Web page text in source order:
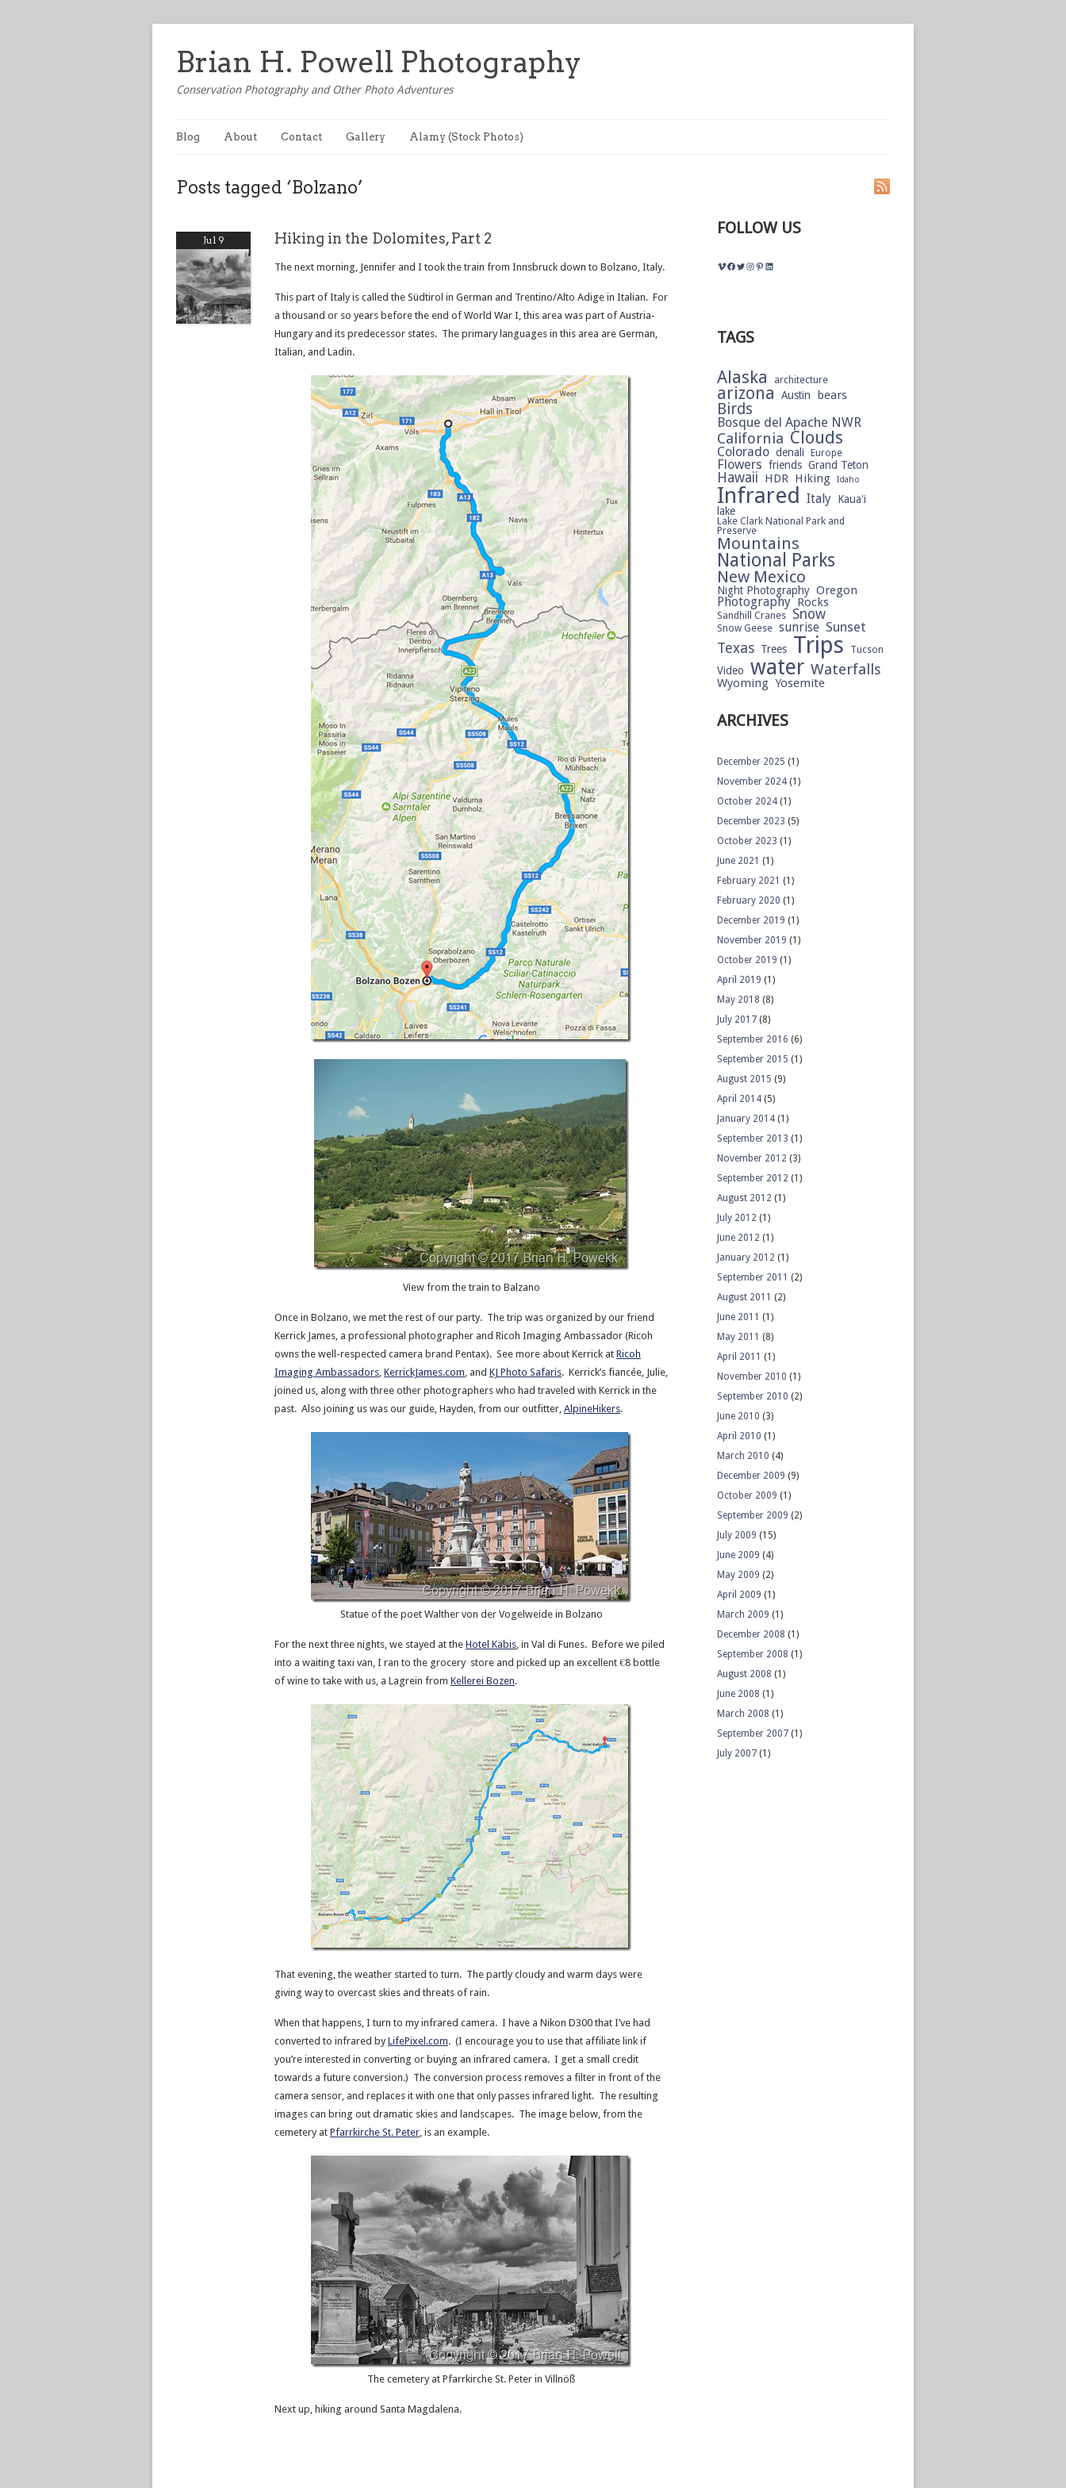
Brian H. Powell Photography
Conservation Photography and Other Photo Adventures
Blog About Contact Gallery Alamy (Stock Photos)
Posts tagged ‘Bolzano’
Jul 9 Hiking in the Dolomites, Part 2
The next morning, Jennifer and I took the train from Innsbruck down to Bolzano, Italy.
This part of Italy is called the Südtirol in German and Trentino/Alto Adige in Italian. For
a thousand or so years before the end of World War I, this area was part of Austria-
Hungary and its predecessor states. The primary languages in this area are German,
Italian, and Ladin.
View from the train to Balzano
Once in Bolzano, we met the rest of our party. The trip was organized by our friend
Kerrick James, a professional photographer and Ricoh Imaging Ambassador (Ricoh
owns the well-respected camera brand Pentax). See more about Kerrick at Ricoh
Imaging Ambassadors, KerrickJames.com, and KJ Photo Safaris. Kerrick’s fiancée, Julie,
joined us, along with three other photographers who had traveled with Kerrick in the
past. Also joining us was our guide, Hayden, from our outfitter, AlpineHikers.
Statue of the poet Walther von der Vogelweide in Bolzano
For the next three nights, we stayed at the Hotel Kabis, in Val di Funes. Before we piled
into a waiting taxi van, I ran to the grocery store and picked up an excellent €8 bottle
of wine to take with us, a Lagrein from Kellerei Bozen.
That evening, the weather started to turn. The partly cloudy and warm days were
giving way to overcast skies and threats of rain.
When that happens, I turn to my infrared camera. I have a Nikon D300 that I’ve had
converted to infrared byLifePixel.com. (I encourage you to use that affiliate link if
you’re interested in converting or buying an infrared camera. I get a small credit
towards a future conversion.) The conversion process removes a filter in front of the
camera sensor, and replaces it with one that only passes infrared light. The resulting
images can bring out dramatic skies and landscapes. The image below, from the
cemetery at Pfarrkirche St. Peter, is an example.
The cemetery at Pfarrkirche St. Peter in Villnöß
Next up, hiking around Santa Magdalena.
FOLLOW US
Vimeo
Facebook
Twitter
Instagram
Pinterest
LinkedIn
TAGS
Alaska architecture
arizona Austin bears
Birds
Bosque del Apache NWR
California Clouds
Colorado denali Europe
Flowers friends Grand Teton
Hawaii HDR Hiking Idaho
Infrared Italy Kaua'i
lake
Lake Clark National Park and
Preserve
Mountains
National Parks
New Mexico
Night Photography Oregon
Photography Rocks
Sandhill Cranes Snow
Snow Geese sunrise Sunset
Texas Trees Trips Tucson
Video water Waterfalls
Wyoming Yosemite
ARCHIVES
December 2025 (1)
November 2024 (1)
October 2024 (1)
December 2023 (5)
October 2023 (1)
June 2021 (1)
February 2021 (1)
February 2020 (1)
December 2019 (1)
November 2019 (1)
October 2019 (1)
April 2019 (1)
May 2018 (8)
July 2017 (8)
September 2016 (6)
September 2015 (1)
August 2015 (9)
April 2014 (5)
January 2014 (1)
September 2013 (1)
November 2012 (3)
September 2012 (1)
August 2012 (1)
July 2012 (1)
June 2012 (1)
January 2012 (1)
September 2011 (2)
August 2011 (2)
June 2011 (1)
May 2011 (8)
April 2011 (1)
November 2010 (1)
September 2010 (2)
June 2010 (3)
April 2010 (1)
March 2010 (4)
December 2009 (9)
October 2009 (1)
September 2009 (2)
July 2009 (15)
June 2009 (4)
May 2009 (2)
April 2009 (1)
March 2009 (1)
December 2008 (1)
September 2008 (1)
August 2008 (1)
June 2008 (1)
March 2008 (1)
September 2007 (1)
July 2007 (1)